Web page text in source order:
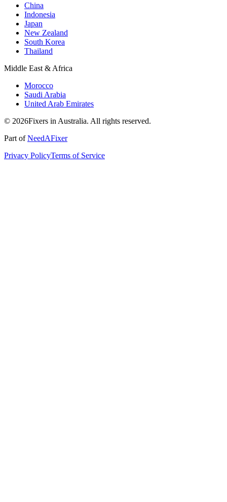
China
Indonesia
Japan
New Zealand
South Korea
Thailand
Middle East & Africa
Morocco
Saudi Arabia
United Arab Emirates
© 2026Fixers in Australia. All rights reserved.
Part ofNeedAFixer
Privacy PolicyTerms of Service